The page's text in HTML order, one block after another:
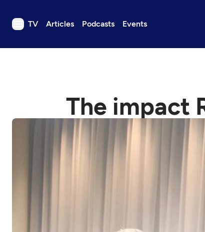
TV Articles Podcasts Events
TV
Events
Get Passport
Schedule
Support us
Download the App
The impact